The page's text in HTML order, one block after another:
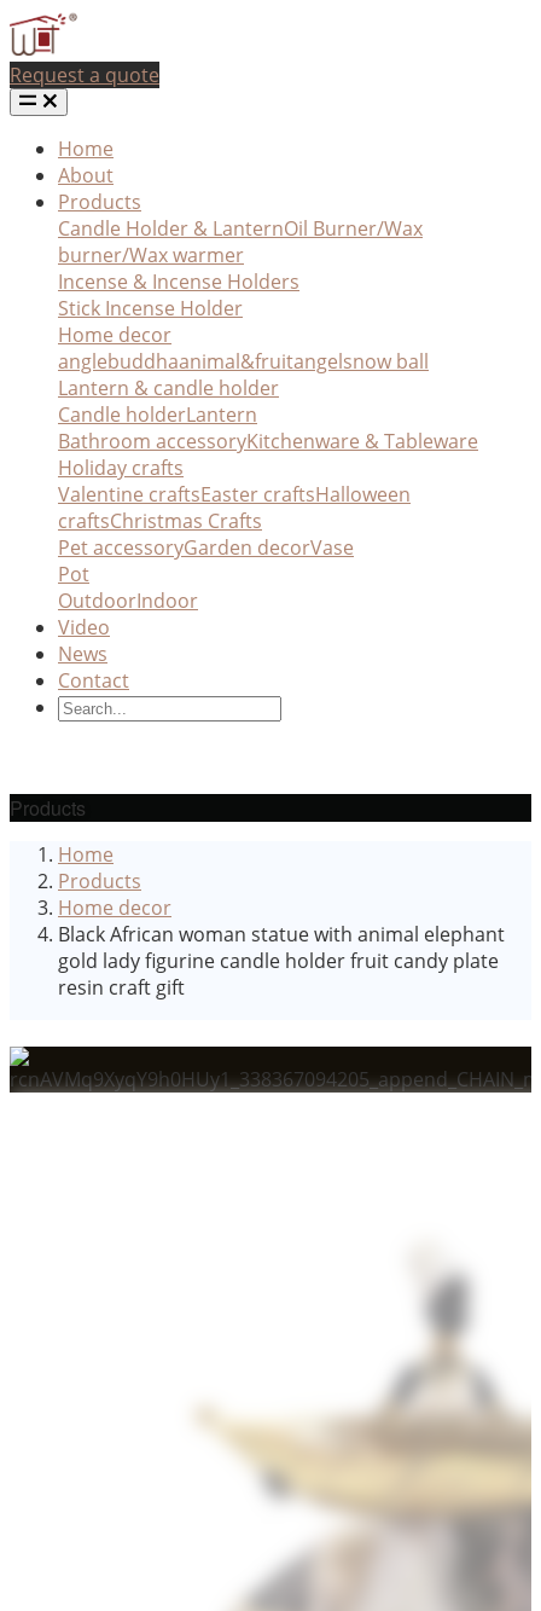
Request a quote
Home
About
Products
Candle Holder & LanternOil Burner/Wax
burner/Wax warmer
Incense & Incense Holders
Stick Incense Holder
Home decor
anglebuddhaanimal&fruitangelsnow ball
Lantern & candle holder
Candle holderLantern
Bathroom accessoryKitchenware & Tableware
Holiday crafts
Valentine craftsEaster craftsHalloween
craftsChristmas Crafts
Pet accessoryGarden decorVase
Pot
OutdoorIndoor
Video
News
Contact
Products
Home
Products
Home decor
Black African woman statue with animal elephant
gold lady figurine candle holder fruit candy plate
resin craft gift